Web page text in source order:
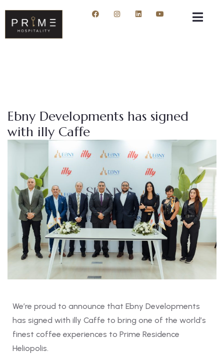
Ebny Developments has signed
with illy Caffe
We’re proud to announce that Ebny Developments
has signed with illy Caffe to bring one of the world’s
finest coffee experiences to Prime Residence
Heliopolis.